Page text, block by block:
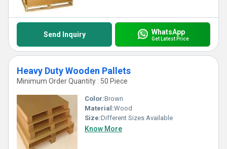
Send Inquiry WhatsApp
Get Latest Price
Heavy Duty Wooden Pallets
Minimum Order Quantity : 50 Piece
Color:Brown
Material:Wood
Size:Different Sizes Available
Know More